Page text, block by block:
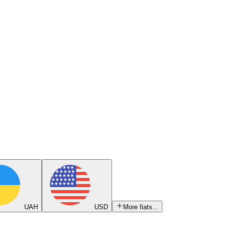
UAH USD More fiats...